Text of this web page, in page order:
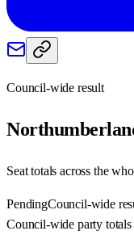
Council-wide result
Seat totals across the
PendingCouncil-wide
Council-wide party